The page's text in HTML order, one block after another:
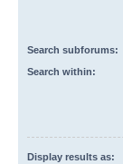
Search subforums:
Search within:
Display results as: